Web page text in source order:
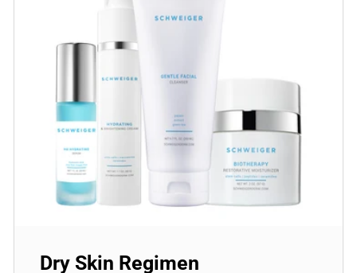
Dry Skin Regimen